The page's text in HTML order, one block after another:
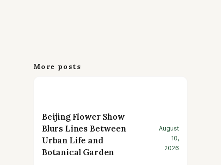
More posts
Beijing Flower Show
Blurs Lines Between
Urban Life and
Botanical Garden
August
10,
2026